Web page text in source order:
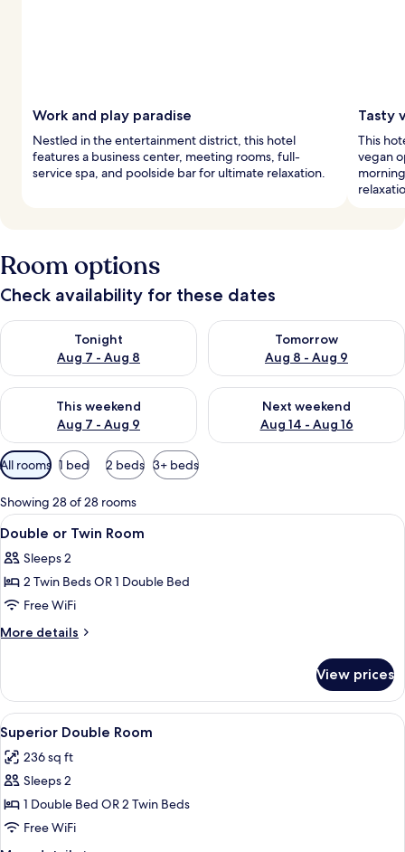
Work and play paradise
Nestled in the entertainment district, this hotel
features a business center, meeting rooms, full-
service spa, and poolside bar for ultimate relaxation.
Tasty
This
vegan
Room options
Check availability for these dates
Tonight
Aug 7 - Aug 8
Check availability for tonight Aug 7 - Aug 8
Tomorrow
Aug 8 - Aug 9
Check availability for
This weekend
Aug 7 - Aug 9
Check availability for this weekend Aug 7 - Aug 9
Next weekend
Aug 14 - Aug 16
Check availability for next
Available
filters
for
rooms
All rooms 1 bed 2 beds 3+ beds
Showing 28 of 28 rooms
View
all
photos
for
Double
or
A rooftop pool area with lounge
3
Double or Twin Room
Sleeps 2
2 Twin Beds OR 1 Double Bed
Free WiFi
More details
More
or
Twin
Room
View prices
View
all
photos
for
Superior
Double
Room
A hotel room with two beds, a TV, a
4
Superior Double Room
236 sq ft
Sleeps 2
1 Double Bed OR 2 Twin Beds
Free WiFi